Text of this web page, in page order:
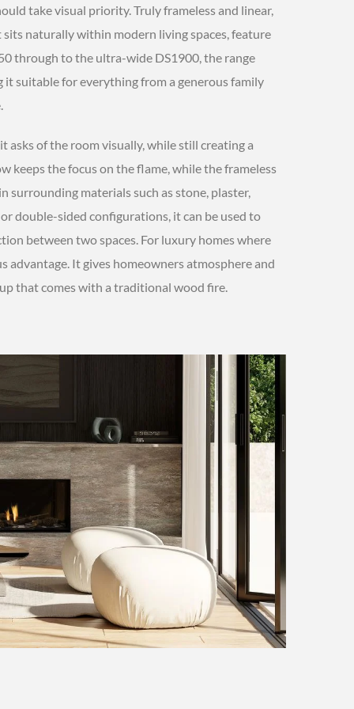
take visual priority. Truly frameless and linear,
sits naturally within modern living spaces, feature
through to the ultra-wide DS1900, the range
suitable for everything from a generous family
asks of the room visually, while still creating a
keeps the focus on the flame, while the frameless
materials such as stone, plaster,
double-sided configurations, it can be used to
between two spaces. For luxury homes where
advantage. It gives homeowners atmosphere and
that comes with a traditional wood fire.